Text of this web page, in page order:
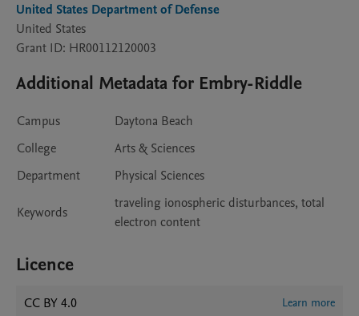
United States Department of Defense
United States
Grant ID: HR00112120003
Additional Metadata for Embry-Riddle
Campus
Daytona Beach
College
Arts & Sciences
Department
Physical Sciences
Keywords
traveling ionospheric disturbances, total
electron content
Licence
CC BY 4.0 Learn more